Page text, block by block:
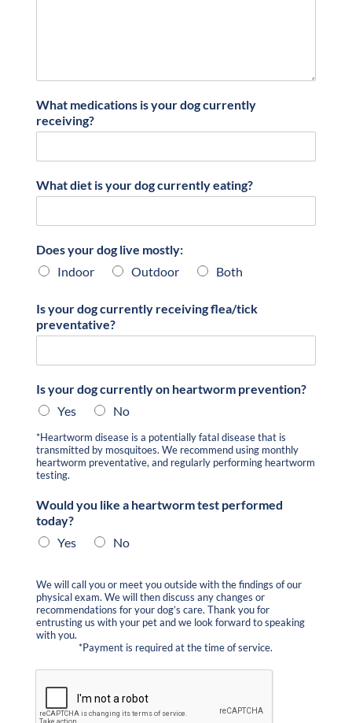
What medications is your dog currently
receiving?
What diet is your dog currently eating?
Does your dog live mostly:
Indoor
Outdoor Both
Is your dog currently receiving flea/tick
preventative?
Is your dog currently on heartworm prevention?
Yes
No
*Heartworm disease is a potentially fatal disease that is
transmitted by mosquitoes. We recommend using monthly
heartworm preventative, and regularly performing heartworm
testing.
Would you like a heartworm test performed
today?
Yes
No
We will call you or meet you outside with the findings of our
physical exam. We will then discuss any changes or
recommendations for your dog’s care. Thank you for
entrusting us with your pet and we look forward to speaking
with you.
*Payment is required at the time of service.